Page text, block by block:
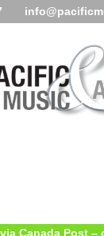
Canada Post –